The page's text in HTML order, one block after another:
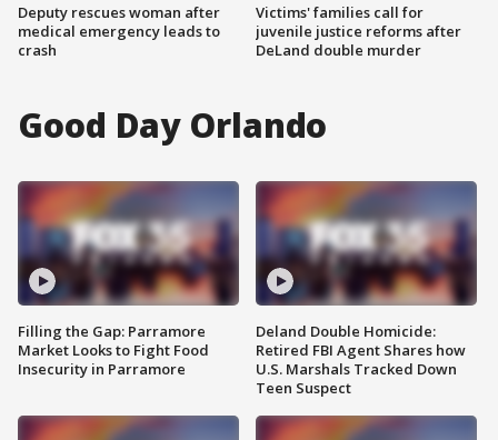
Deputy rescues woman after
medical emergency leads to
crash
Victims' families call for
juvenile justice reforms after
DeLand double murder
Good Day Orlando
Filling the Gap: Parramore
Market Looks to Fight Food
Insecurity in Parramore
Deland Double Homicide:
Retired FBI Agent Shares how
U.S. Marshals Tracked Down
Teen Suspect